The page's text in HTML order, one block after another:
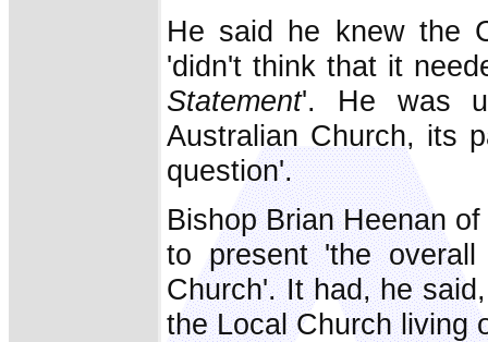
He said he knew the
'didn't think that it
Statement'. He was
Australian Church, its
question'.
Bishop Brian Heenan
to present 'the
Church'. It had, he
the Local Church living